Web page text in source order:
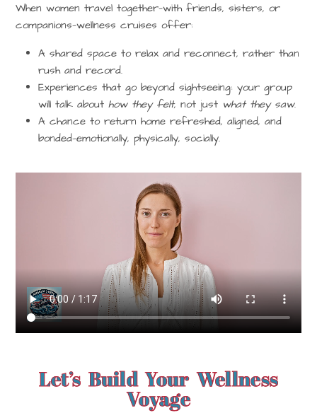
When women travel together—with friends, sisters, or
companions—wellness cruises offer:
A shared space to relax and reconnect, rather than
rush and record.
Experiences that go beyond sightseeing: your group
will talk about how they felt, not just what they saw.
A chance to return home refreshed, aligned, and
bonded—emotionally, physically, socially.
Let’s Build Your Wellness
Voyage